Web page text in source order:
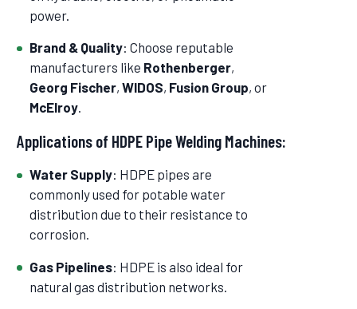
power.
Brand & Quality: Choose reputable
manufacturers like Rothenberger,
Georg Fischer, WIDOS, Fusion Group, or
McElroy.
Applications of HDPE Pipe Welding Machines:
Water Supply: HDPE pipes are
commonly used for potable water
distribution due to their resistance to
corrosion.
Gas Pipelines: HDPE is also ideal for
natural gas distribution networks.